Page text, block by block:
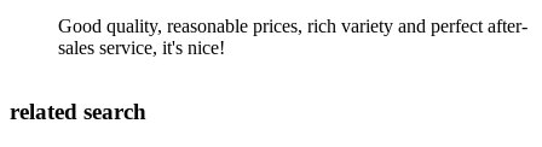
Good quality, reasonable prices, rich variety and perfect after-
sales service, it's nice!
related search